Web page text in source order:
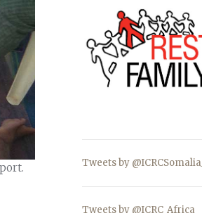
Tweets by @ICRCSomalia_
Tweets by @ICRC_Africa